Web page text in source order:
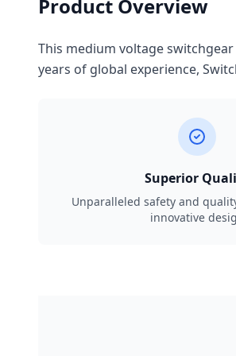
Product Overview
This medium voltage
years of global experience,
Superior
Unparalleled safety and
innovative